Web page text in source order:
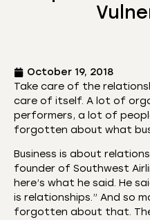
October 19, 2018
Take care of the
care of itself. A lot of
performers, a lot of
forgotten about what
Business is about
founder of Southwest
here’s what he said. He
is relationships.” And so
forgotten about that.